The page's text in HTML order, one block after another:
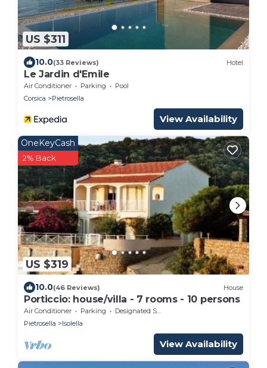
US $311
10.0(33 Reviews) Hotel
Le Jardin d'Emile
Air Conditioner Parking
Pool
Corsica
Pietrosella
View Availability
US $319
OneKeyCash
2% Back
10.0(46 Reviews) House
Porticcio: house/villa - 7 rooms - 10 persons
Air Conditioner Parking
Designated Smoking Area
Pietrosella
Isolella
View Availability